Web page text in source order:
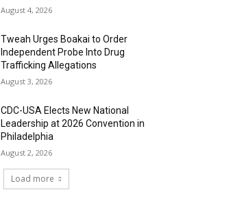
August 4, 2026
Tweah Urges Boakai to Order
Independent Probe Into Drug
Trafficking Allegations
August 3, 2026
CDC-USA Elects New National
Leadership at 2026 Convention in
Philadelphia
August 2, 2026
Load more